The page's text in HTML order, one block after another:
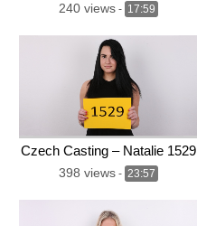
240 views- 17:59
Czech Casting – Natalie 1529
398 views- 23:57